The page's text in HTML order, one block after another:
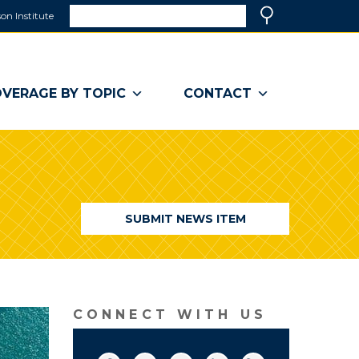
Institute
a
window)
BY TOPIC CONTACT
SUBMIT NEWS ITEM
CONNECT WITH US